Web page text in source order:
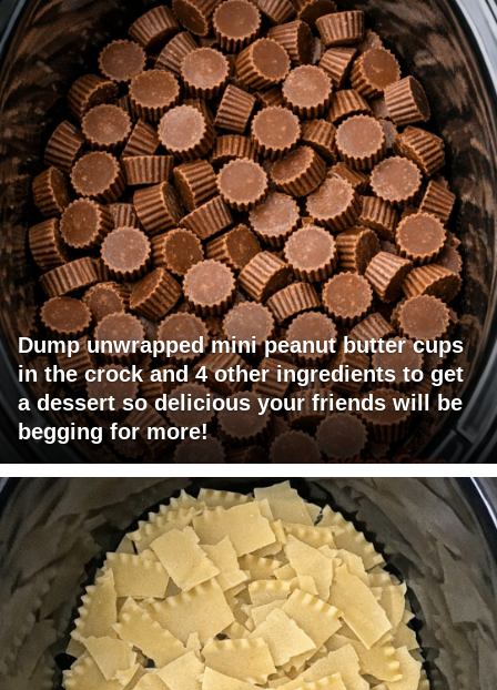
Dump unwrapped mini peanut butter cups
in the crock and 4 other ingredients to get
a dessert so delicious your friends will be
begging for more!